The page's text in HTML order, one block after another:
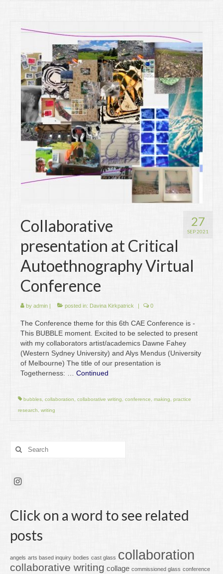
27
SEP 2021
Collaborative
presentation at Critical
Autoethnography Virtual
Conference
by admin | posted in: Davina Kirkpatrick | 0
The Conference theme for this 6th CAE Conference is -
This BUBBLE moment. Excited to be selected to present
with my collaborators artist/academics Dawne Fahey
(Western Sydney University) and Alys Mendus (University
of Melbourne) The title of our presentation is
Togetherness: … Continued
bubbles collaboration collaborative writing conference making
practice
research
writing
Search
for:
Click on a word to see related
posts
angels arts based inquiry bodies cast glass collaboration
collaborative writing collage commissioned glass conference